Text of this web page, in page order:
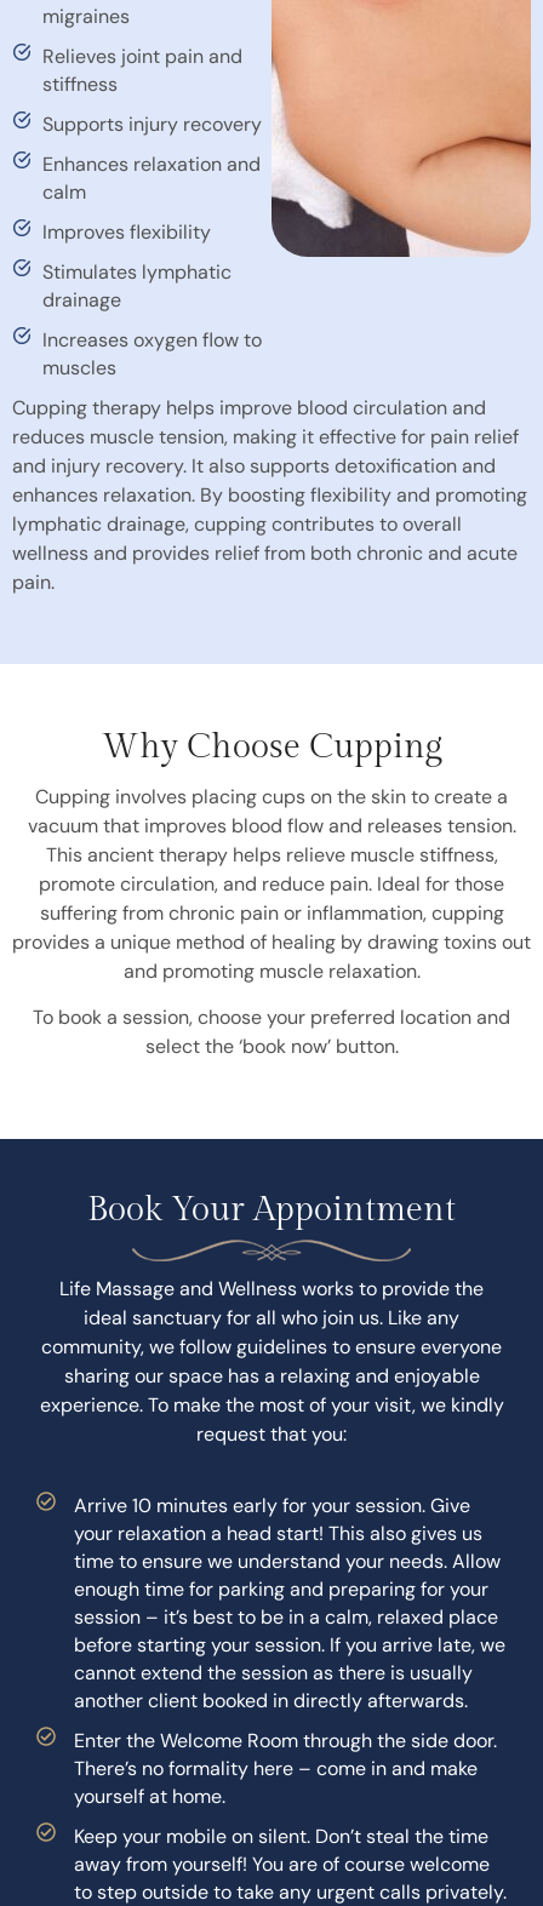
migraines
Relieves joint pain and
stiffness
Supports injury recovery
Enhances relaxation and
calm
Improves flexibility
Stimulates lymphatic
drainage
Increases oxygen flow to
muscles
Cupping therapy helps improve blood circulation and
reduces muscle tension, making it effective for pain relief
and injury recovery. It also supports detoxification and
enhances relaxation. By boosting flexibility and promoting
lymphatic drainage, cupping contributes to overall
wellness and provides relief from both chronic and acute
pain.
Why Choose Cupping
Cupping involves placing cups on the skin to create a
vacuum that improves blood flow and releases tension.
This ancient therapy helps relieve muscle stiffness,
promote circulation, and reduce pain. Ideal for those
suffering from chronic pain or inflammation, cupping
provides a unique method of healing by drawing toxins out
and promoting muscle relaxation.
To book a session, choose your preferred location and
select the ‘book now’ button.
Book Your Appointment
Life Massage and Wellness works to provide the
ideal sanctuary for all who join us. Like any
community, we follow guidelines to ensure everyone
sharing our space has a relaxing and enjoyable
experience. To make the most of your visit, we kindly
request that you:
Arrive 10 minutes early for your session. Give
your relaxation a head start! This also gives us
time to ensure we understand your needs. Allow
enough time for parking and preparing for your
session – it’s best to be in a calm, relaxed place
before starting your session. If you arrive late, we
cannot extend the session as there is usually
another client booked in directly afterwards.
Enter the Welcome Room through the side door.
There’s no formality here – come in and make
yourself at home.
Keep your mobile on silent. Don’t steal the time
away from yourself! You are of course welcome
to step outside to take any urgent calls privately.